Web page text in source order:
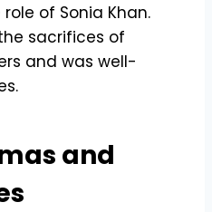
of Sonia Khan.
sacrifices of
and was well-
and